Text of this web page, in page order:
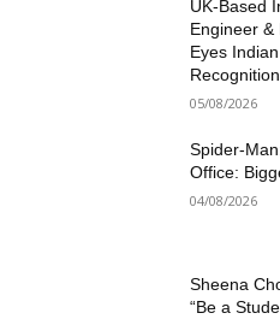
UK-Based
Engineer &
Eyes
Recognition
05/08/2026
Spider-
Office:
04/08/2026
Sheena
“Be a